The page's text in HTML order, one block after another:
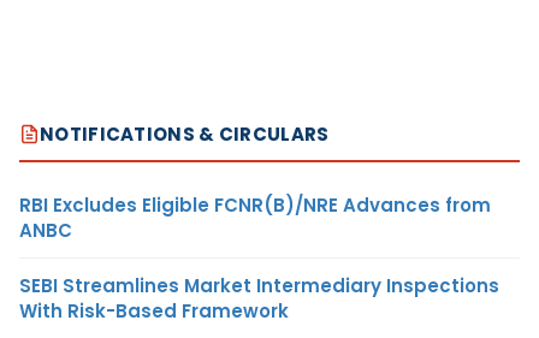
NOTIFICATIONS & CIRCULARS
RBI Excludes Eligible FCNR(B)/NRE Advances from
ANBC
SEBI Streamlines Market Intermediary Inspections
With Risk-Based Framework